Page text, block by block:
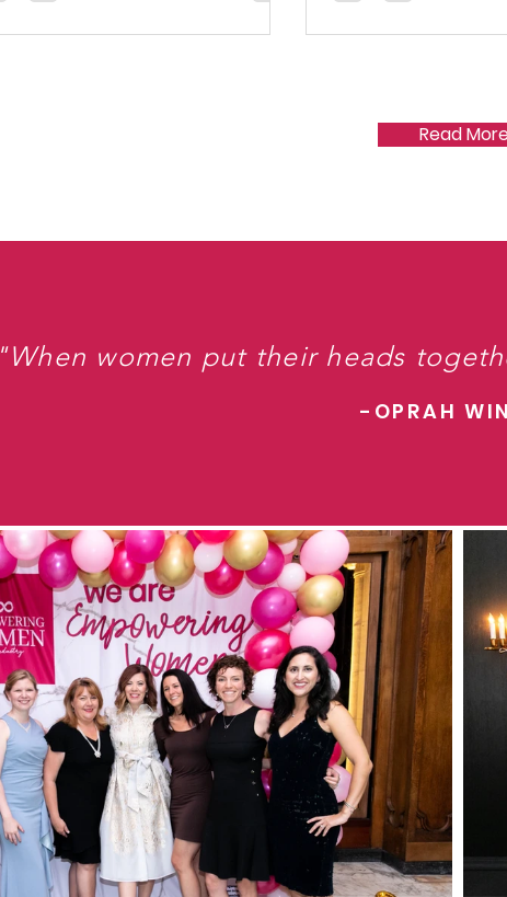
Read
"When women put their heads
-OPRAH